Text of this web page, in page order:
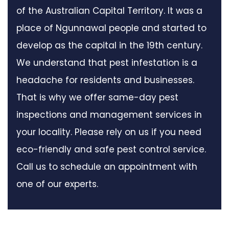
of the Australian Capital Territory. It was a
place of Ngunnawal people and started to
develop as the capital in the 19th century.
We understand that pest infestation is a
headache for residents and businesses.
That is why we offer same-day pest
inspections and management services in
your locality. Please rely on us if you need
eco-friendly and safe pest control service.
Call us to schedule an appointment with
one of our experts.